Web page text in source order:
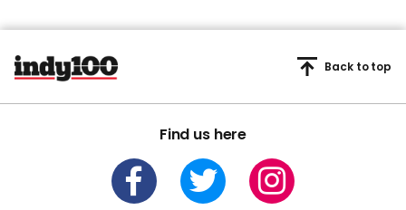
Find us here
Back to top